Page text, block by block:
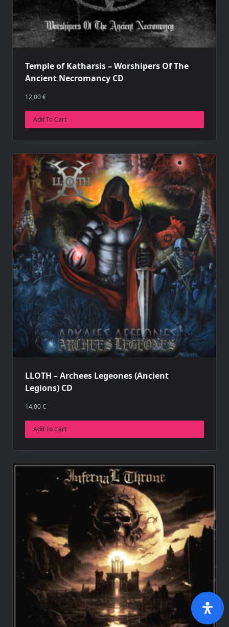
Temple of Katharsis – Worshipers Of The
Ancient Necromancy CD
12,00€
Add To Cart
LLOTH – Archees Legeones (Ancient
Legions) CD
14,00€
Add To Cart